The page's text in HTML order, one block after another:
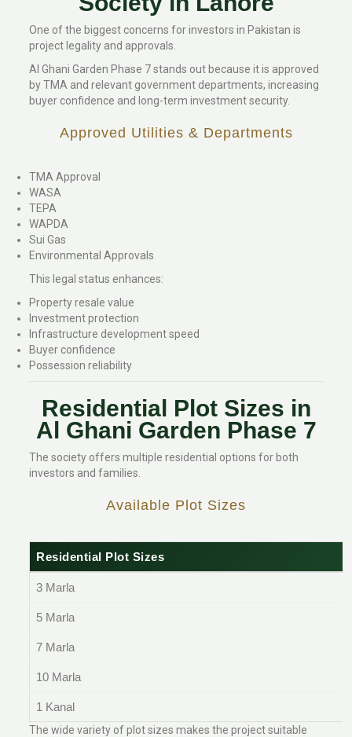
One of the biggest concerns for investors in Pakistan is
project legality and approvals.
Al Ghani Garden Phase 7 stands out because it is approved
by TMA and relevant government departments, increasing
buyer confidence and long-term investment security.
Approved Utilities & Departments
TMA Approval
WASA
TEPA
WAPDA
Sui Gas
Environmental Approvals
This legal status enhances:
Property resale value
Investment protection
Infrastructure development speed
Buyer confidence
Possession reliability
Residential Plot Sizes in
Al Ghani Garden Phase 7
The society offers multiple residential options for both
investors and families.
Available Plot Sizes
Residential Plot Sizes
3 Marla
5 Marla
7 Marla
10 Marla
1 Kanal
The wide variety of plot sizes makes the project suitable